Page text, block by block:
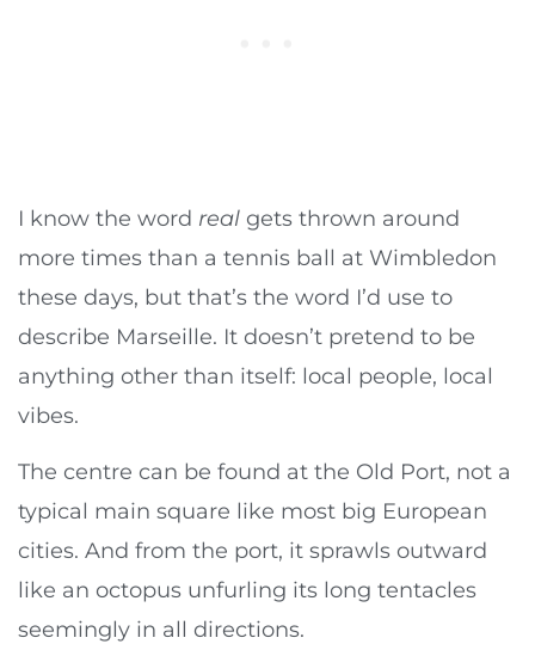
I know the word real gets thrown around
more times than a tennis ball at Wimbledon
these days, but that’s the word I’d use to
describe Marseille. It doesn’t pretend to be
anything other than itself: local people, local
vibes.
The centre can be found at the Old Port, not a
typical main square like most big European
cities. And from the port, it sprawls outward
like an octopus unfurling its long tentacles
seemingly in all directions.